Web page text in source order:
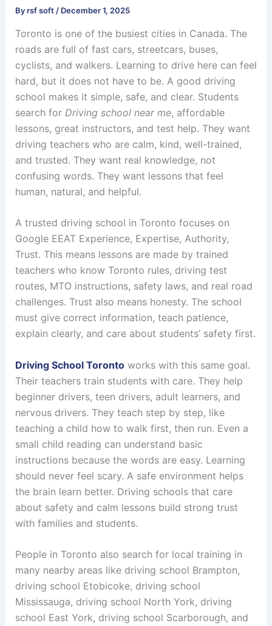
Byrsf soft / December 1, 2025
Toronto is one of the busiest cities in Canada. The
roads are full of fast cars, streetcars, buses,
cyclists, and walkers. Learning to drive here can feel
hard, but it does not have to be. A good driving
school makes it simple, safe, and clear. Students
search for Driving school near me, affordable
lessons, great instructors, and test help. They want
driving teachers who are calm, kind, well-trained,
and trusted. They want real knowledge, not
confusing words. They want lessons that feel
human, natural, and helpful.
A trusted driving school in Toronto focuses on
Google EEAT Experience, Expertise, Authority,
Trust. This means lessons are made by trained
teachers who know Toronto rules, driving test
routes, MTO instructions, safety laws, and real road
challenges. Trust also means honesty. The school
must give correct information, teach patience,
explain clearly, and care about students’ safety first.
Driving School Torontoworks with this same goal.
Their teachers train students with care. They help
beginner drivers, teen drivers, adult learners, and
nervous drivers. They teach step by step, like
teaching a child how to walk first, then run. Even a
small child reading can understand basic
instructions because the words are easy. Learning
should never feel scary. A safe environment helps
the brain learn better. Driving schools that care
about safety and calm lessons build strong trust
with families and students.
People in Toronto also search for local training in
many nearby areas like driving school Brampton,
driving school Etobicoke, driving school
Mississauga, driving school North York, driving
school East York, driving school Scarborough, and